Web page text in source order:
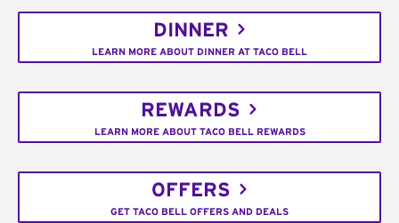
DINNER
LEARN MORE ABOUT DINNER AT TACO BELL
REWARDS
LEARN MORE ABOUT TACO BELL REWARDS
OFFERS
GET TACO BELL OFFERS AND DEALS